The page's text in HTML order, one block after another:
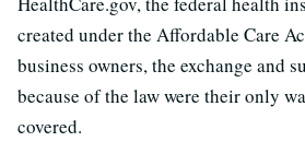
created under the Affordable Care
business owners, the exchange and
because of the law were their only
covered.